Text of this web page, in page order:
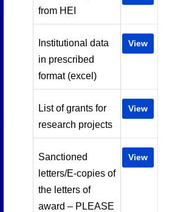
from HEI
Institutional data
in prescribed
format (excel)
View
List of grants for
research projects
View
Sanctioned
letters/E-copies of
the letters of
award – PLEASE
View